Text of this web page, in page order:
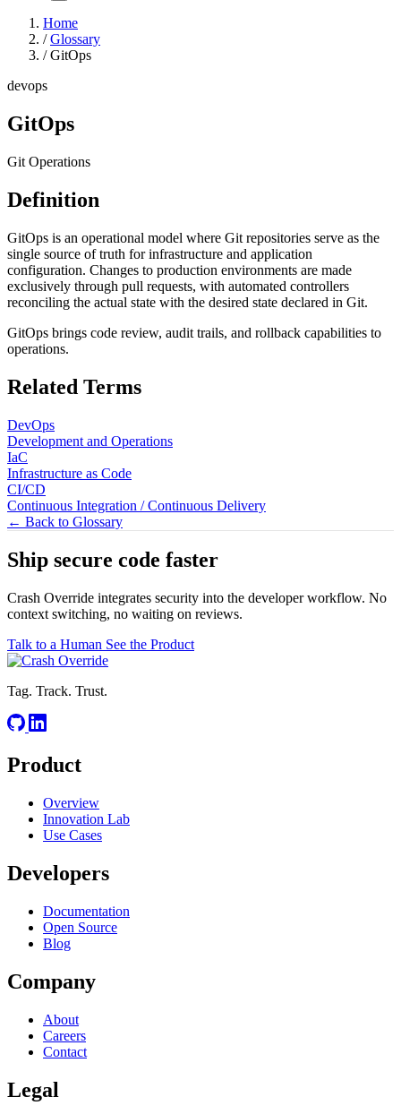
Home
/ Glossary
/ GitOps
devops
GitOps
Git Operations
Definition
GitOps is an operational model where Git repositories serve as the
single source of truth for infrastructure and application
configuration. Changes to production environments are made
exclusively through pull requests, with automated controllers
reconciling the actual state with the desired state declared in Git.
GitOps brings code review, audit trails, and rollback capabilities to
operations.
Related Terms
DevOps
Development and Operations
IaC
Infrastructure as Code
CI/CD
Continuous Integration / Continuous Delivery
← Back to Glossary
Ship secure code faster
Crash Override integrates security into the developer workflow. No
context switching, no waiting on reviews.
Talk to a Human See the Product
Tag. Track. Trust.
Product
Overview
Innovation Lab
Use Cases
Developers
Documentation
Open Source
Blog
Company
About
Careers
Contact
Legal